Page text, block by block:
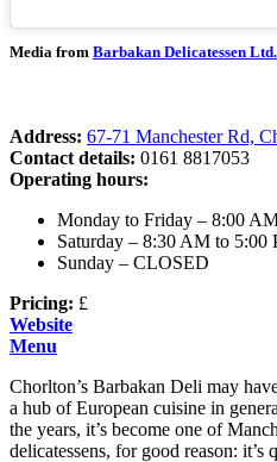
Media from Barbakan Delicatessen Ltd.
Address: 67-71 Manchester Rd,
Contact details: 0161 8817053
Operating hours:
Monday to Friday – 8:00
Saturday – 8:30 AM to 5:00
Sunday – CLOSED
Pricing: £
Website
Menu
Chorlton’s Barbakan Deli may
a hub of European cuisine in
the years, it’s become one of
delicatessens, for good reason: it’s